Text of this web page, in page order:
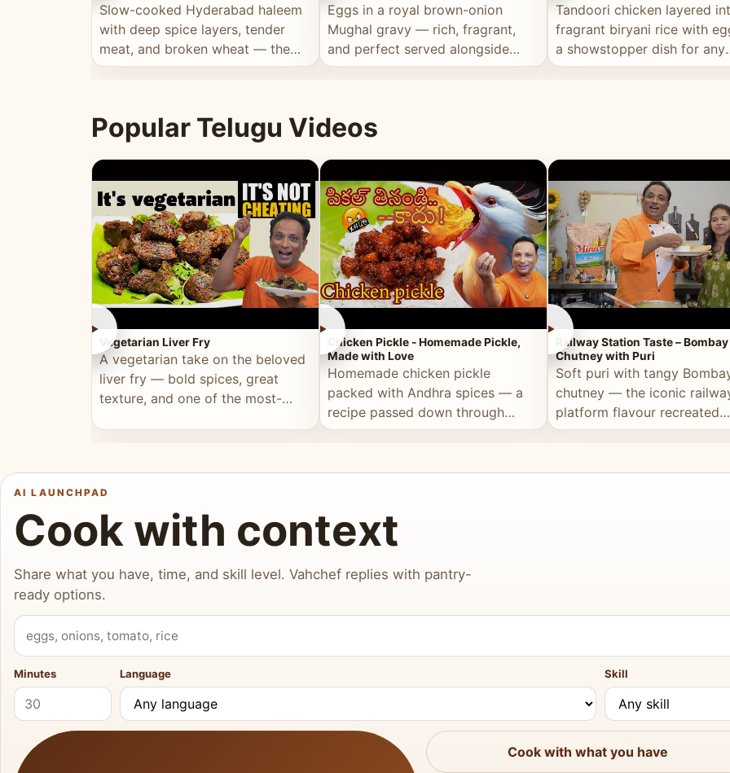
Slow-cooked Hyderabad haleem
with deep spice layers, tender
meat, and broken wheat — the
ultimate Ramadan recipe.
Eggs in a royal brown-onion
Mughal gravy — rich, fragrant,
and perfect served alongside
warm naan or rice.
Tandoori chicken layered
fragrant biryani rice with
a showstopper dish for any
special occasion.
Popular Telugu Videos
►
Vegetarian Liver Fry
A vegetarian take on the beloved
liver fry — bold spices, great
texture, and one of the most-
►
Chicken Pickle - Homemade Pickle,
Made with Love
Homemade chicken pickle
packed with Andhra spices — a
recipe passed down through
generations, made with real care.
►
Railway Station Taste – Bombay
Chutney with Puri
Soft puri with tangy
chutney — the iconic
platform flavour recreated
perfectly at home.
AI LAUNCHPAD
Cook with context
Share what you have, time, and skill level. Vahchef replies with pantry-
ready options.
What do you have?
Minutes Language Skill
Cook with what you have